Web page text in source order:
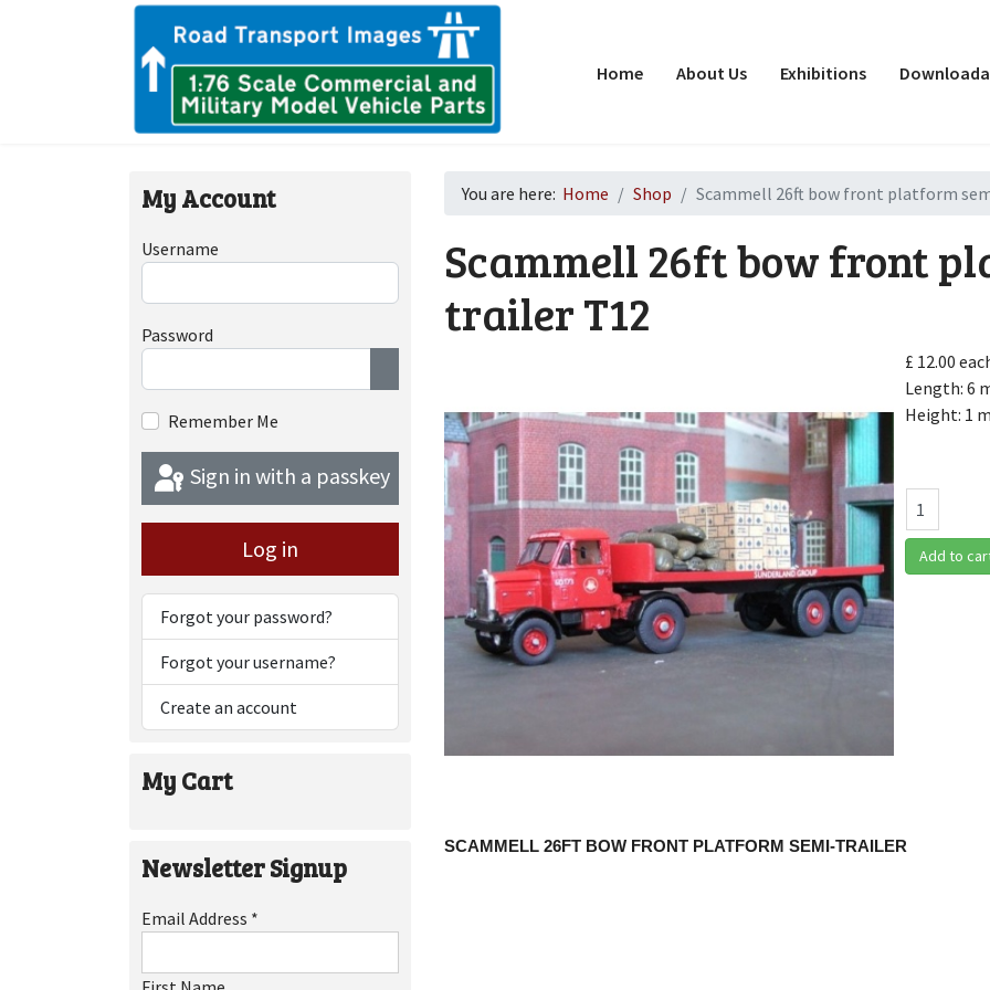
Home About Us Exhibitions
My Account
Username
Password
Remember Me
Sign in with a passkey
Log in
Forgot your password?
Forgot your username?
Create an account
My Cart
Newsletter Signup
Email Address *
You are here: Home Shop Scammell 26ft bow front platform
Scammell 26ft bow front
trailerT12
£ 12.00
Length: 6
Height: 1
Add to
SCAMMELL 26FT BOW FRONT PLATFORM SEMI-TRAILER